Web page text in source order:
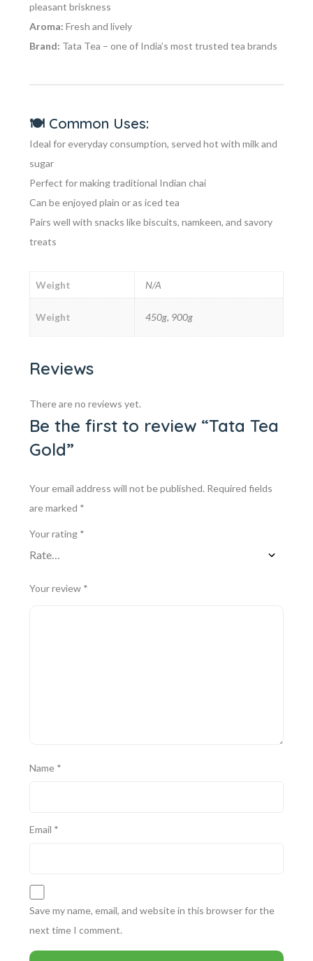
pleasant briskness
Aroma: Fresh and lively
Brand: Tata Tea – one of India’s most trusted tea brands
🍽️ Common Uses:
Ideal for everyday consumption, served hot with milk and
sugar
Perfect for making traditional Indian chai
Can be enjoyed plain or as iced tea
Pairs well with snacks like biscuits, namkeen, and savory
treats
Weight N/A
Weight 450g, 900g
Reviews
There are no reviews yet.
Be the first to review “Tata Tea
Gold”
Your email address will not be published. Required fields
are marked *
Your rating *
Your review *
Name *
Email *
Save my name, email, and website in this browser for the
next time I comment.